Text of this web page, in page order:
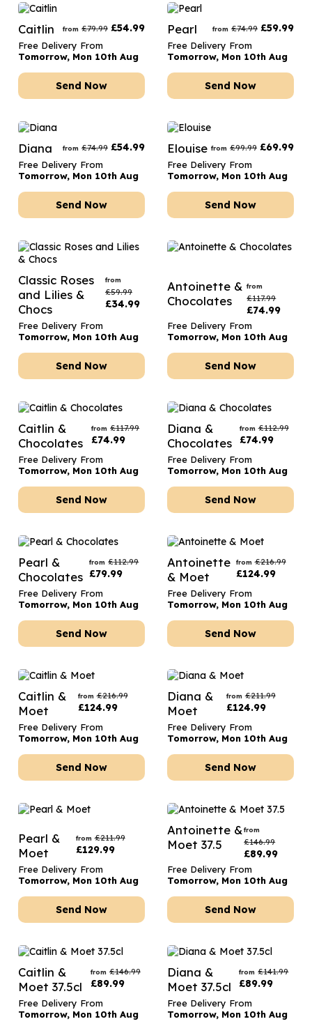
Caitlin from £79.99 £54.99
Free Delivery From
Tomorrow, Mon 10th Aug
Send Now
Pearl from £74.99 £59.99
Free Delivery From
Tomorrow, Mon 10th Aug
Send Now
Diana from £74.99 £54.99
Free Delivery From
Tomorrow, Mon 10th Aug
Send Now
Elouise from £99.99 £69.99
Free Delivery From
Tomorrow, Mon 10th Aug
Send Now
Classic Roses
and Lilies &
Chocs
from
£59.99
£34.99
Free Delivery From
Tomorrow, Mon 10th Aug
Send Now
Antoinette &
Chocolates
from
£117.99
£74.99
Free Delivery From
Tomorrow, Mon 10th Aug
Send Now
Caitlin &
Chocolates
from £117.99
£74.99
Free Delivery From
Tomorrow, Mon 10th Aug
Send Now
Diana &
Chocolates
from £112.99
£74.99
Free Delivery From
Tomorrow, Mon 10th Aug
Send Now
Pearl &
Chocolates
from £112.99
£79.99
Free Delivery From
Tomorrow, Mon 10th Aug
Send Now
Antoinette
& Moet
from £216.99
£124.99
Free Delivery From
Tomorrow, Mon 10th Aug
Send Now
Caitlin &
Moet
from £216.99
£124.99
Free Delivery From
Tomorrow, Mon 10th Aug
Send Now
Diana &
Moet
from £211.99
£124.99
Free Delivery From
Tomorrow, Mon 10th Aug
Send Now
Pearl &
Moet
from £211.99
£129.99
Free Delivery From
Tomorrow, Mon 10th Aug
Send Now
Antoinette &
Moet 37.5
from
£146.99
£89.99
Free Delivery From
Tomorrow, Mon 10th Aug
Send Now
Caitlin &
Moet 37.5cl
from £146.99
£89.99
Free Delivery From
Tomorrow, Mon 10th Aug
Diana &
Moet 37.5cl
from £141.99
£89.99
Free Delivery From
Tomorrow, Mon 10th Aug